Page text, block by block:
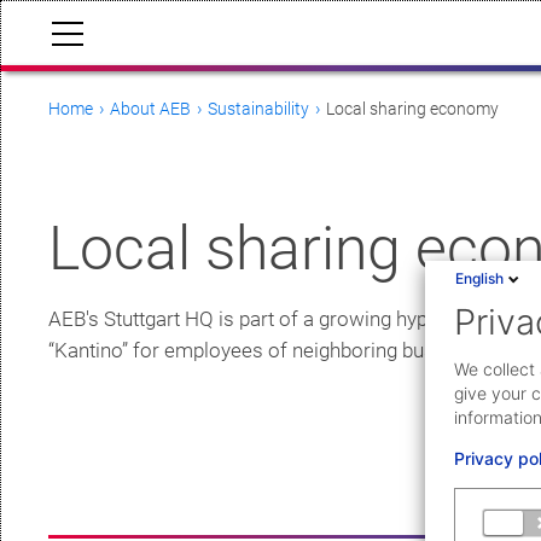
Home About AEB Sustainability Local sharing economy
Local sharing
AEB's Stuttgart HQ is part of a growing hyperlocal
“Kantino” for employees of neighboring businesses.
English
We
give your
Privacy